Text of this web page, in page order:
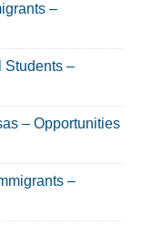
–
Students –
– Opportunities
–